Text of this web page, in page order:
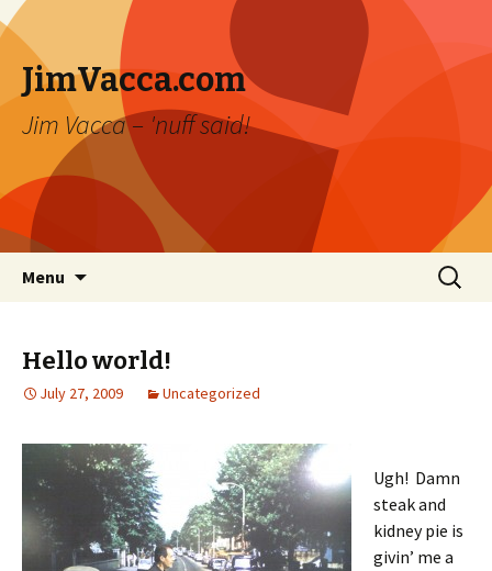
JimVacca.com
Jim Vacca – 'nuff said!
Menu
Search
for:
Hello world!
July 27, 2009 Uncategorized
Ugh! Damn
steak and
kidney pie is
givin’ me a